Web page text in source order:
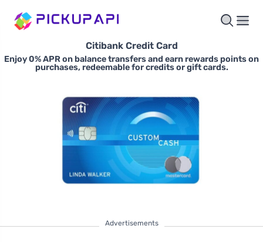
Citibank Credit Card
Enjoy 0% APR on balance transfers and earn rewards points on
purchases, redeemable for credits or gift cards.
Advertisements